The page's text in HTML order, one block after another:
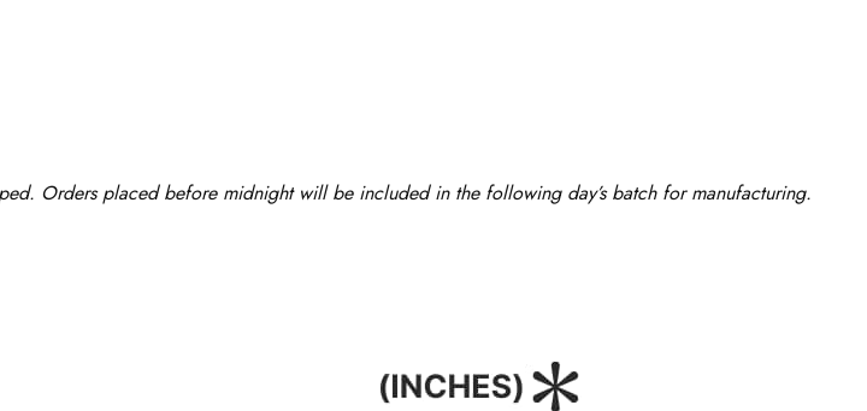
Orders placed before midnight will be included in the following day’s batch for manufacturing.